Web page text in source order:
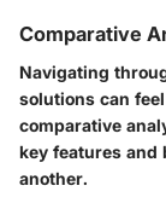
Comparative
Navigating
solutions can
comparative
key features and
another.